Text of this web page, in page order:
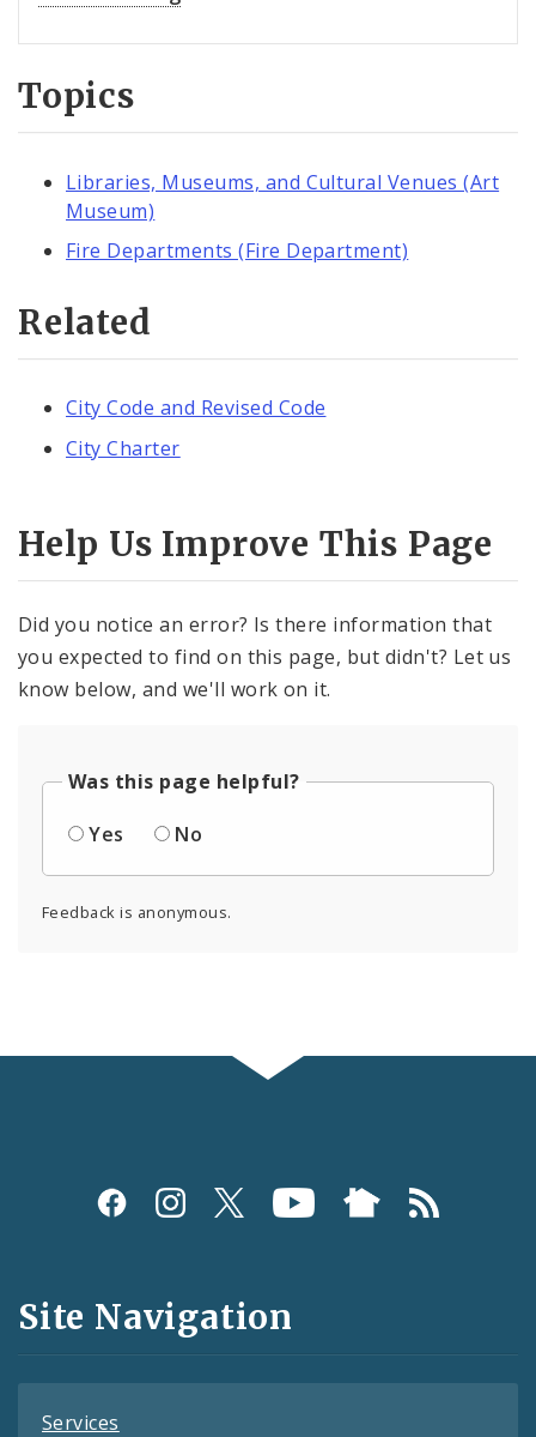
Topics
Libraries, Museums, and Cultural Venues (Art
Museum)
Fire Departments (Fire Department)
Related
City Code and Revised Code
City Charter
Help Us Improve This Page
Did you notice an error? Is there information that
you expected to find on this page, but didn't? Let us
know below, and we'll work on it.
Was this page helpful?
Yes
No
Feedback is anonymous.
Social
and
Feeds
Site Navigation
Services